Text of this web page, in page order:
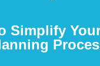
Simplify